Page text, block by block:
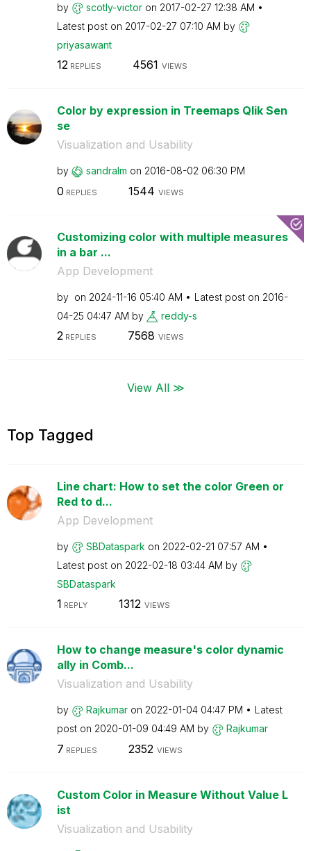
by scotly-victor on ‎2017-02-27 12:38 AM
Latest post on ‎2017-02-27 07:10 AM by
priyasawant
12REPLIES 4561 VIEWS
Color by expression in Treemaps Qlik Sen
se
Visualization and Usability
by sandralm on ‎2016-08-02 06:30 PM
0 REPLIES 1544 VIEWS
Customizing color with multiple measures
in a bar ...
App Development
by on ‎2024-11-16 05:40 AM Latest post on ‎2016-
04-25 04:47 AM by reddy-s
2REPLIES 7568 VIEWS
View All ≫
Top Tagged
Line chart: How to set the color Green or
Red to d...
App Development
by SBDataspark on ‎2022-02-21 07:57 AM
Latest post on ‎2022-02-18 03:44 AM by
SBDataspark
1 REPLY 1312 VIEWS
How to change measure's color dynamic
ally in Comb...
Visualization and Usability
by Rajkumar on ‎2022-01-04 04:47 PM
Latest
post on ‎2020-01-09 04:49 AM by Rajkumar
7 REPLIES 2352 VIEWS
Custom Color in Measure Without Value L
ist
Visualization and Usability